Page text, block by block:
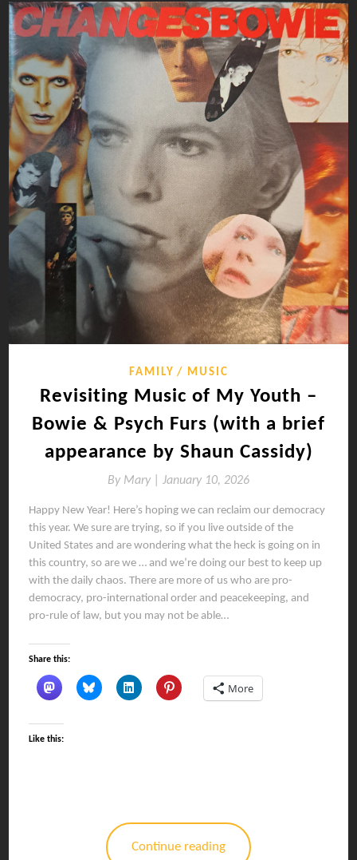
FAMILY MUSIC
Revisiting Music of My Youth –
Bowie & Psych Furs (with a brief
appearance by Shaun Cassidy)
By Mary | January 10, 2026
Happy New Year! Here’s hoping we can reclaim our democracy
this year. We sure are trying, so if you live outside of the
United States and are wondering what the heck is going on in
this country, so are we … and we’re doing our best to keep up
with the daily chaos. There are more of us who are pro-
democracy, pro-international order and peacekeeping, and
pro-rule of law, but you may not be able…
Share this:
More
Like this:
Continue reading